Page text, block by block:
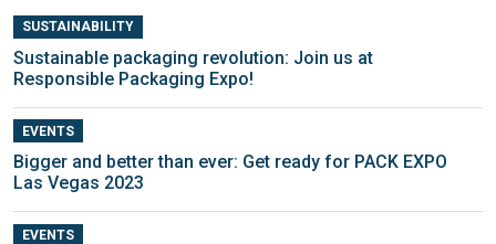
SUSTAINABILITY
Sustainable packaging revolution: Join us at
Responsible Packaging Expo!
EVENTS
Bigger and better than ever: Get ready for PACK EXPO
Las Vegas 2023
EVENTS